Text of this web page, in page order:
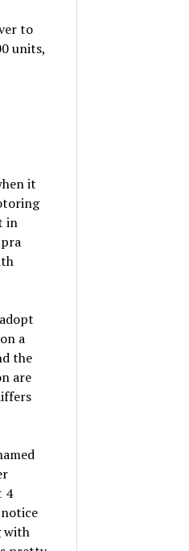
to
units,
it
in
a
the
are
4
with